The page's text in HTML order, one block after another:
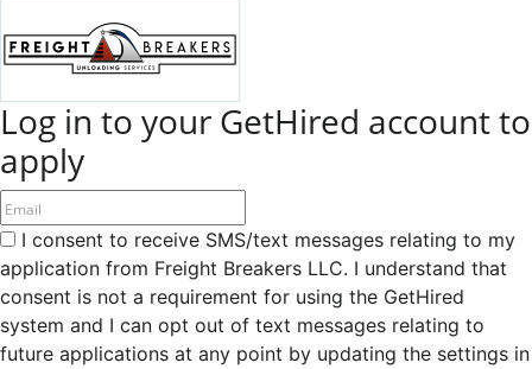
Log in to your GetHired account to
apply
I consent to receive SMS/text messages relating to my
application from Freight Breakers LLC. I understand that
consent is not a requirement for using the GetHired
system and I can opt out of text messages relating to
future applications at any point by updating the settings in